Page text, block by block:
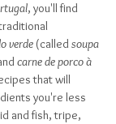
, you'll find
verde (called soupa
carne de porco à
that will
you're less
and fish, tripe,